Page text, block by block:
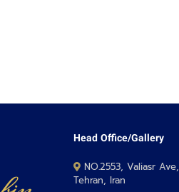
Head Office/Gallery
NO.2553, Valiasr Ave,
Tehran, Iran